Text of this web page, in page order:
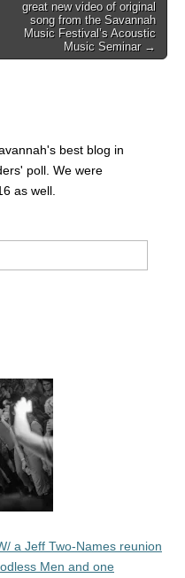
great new video of original
song from the Savannah
Music Festival’s Acoustic
Music Seminar →
best blog in
poll. We were
as well.
a Jeff Two-Names reunion
Men and one